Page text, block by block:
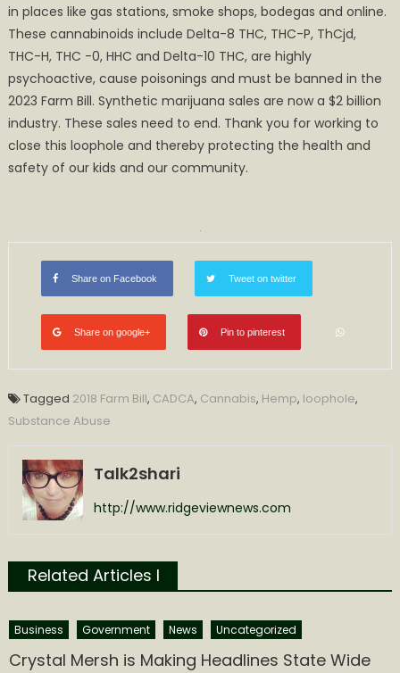
in places like gas stations, smoke shops, bodegas and online.
These cannabinoids include Delta-8 THC, THC-P, ThCjd,
THC-H, THC -0, HHC and Delta-10 THC, are highly
psychoactive, cause poisonings and must be banned in the
2023 Farm Bill. Synthetic marijuana sales are now a $2 billion
industry. These sales need to end. Thank you for working to
close this loophole and thereby protecting the health and
safety of our kids and our community.
Share on Facebook Tweet on twitter
Share on google+ Pin to pinterest
Tagged 2018 Farm Bill, CADCA, Cannabis, Hemp, loophole,
Substance Abuse
Talk2shari
http://www.ridgeviewnews.com
Related Articles l
Business Government News Uncategorized
Crystal Mersh is Making Headlines State Wide